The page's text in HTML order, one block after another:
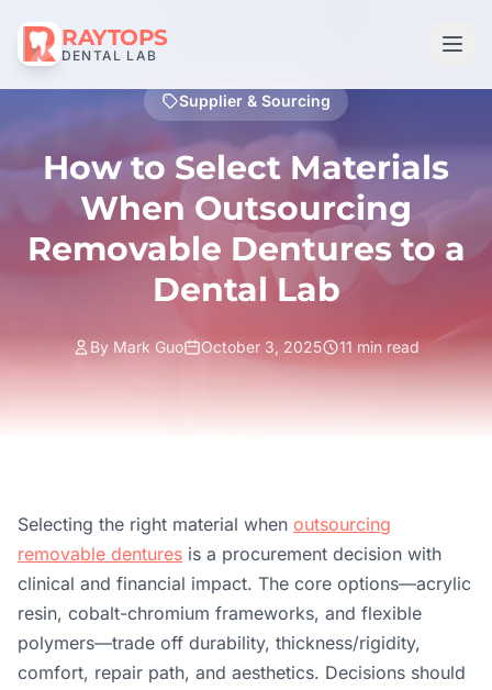
RAYTOPS
DENTAL LAB
Supplier & Sourcing
How to Select Materials
When Outsourcing
Removable Dentures to a
Dental Lab
By Mark Guo October 3, 2025 11 min read
Selecting the right material when outsourcing
removable dentures is a procurement decision with
clinical and financial impact. The core options—acrylic
resin, cobalt-chromium frameworks, and flexible
polymers—trade off durability, thickness/rigidity,
comfort, repair path, and aesthetics. Decisions should